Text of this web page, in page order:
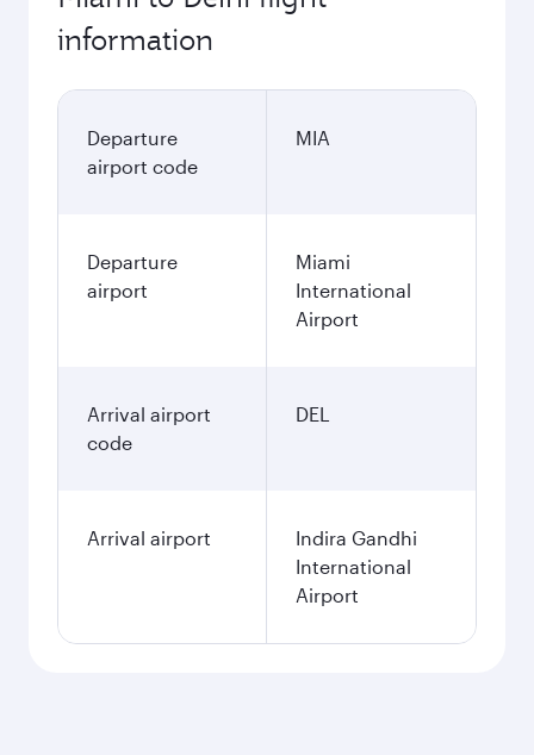
information
Departure
airport code
MIA
Departure
airport
Miami
International
Airport
Arrival airport
code
DEL
Arrival airport
Indira Gandhi
International
Airport